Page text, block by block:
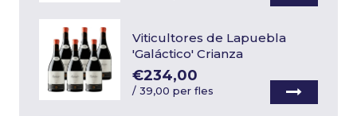
Viticultores de Lapuebla
'Galáctico' Crianza
€234,00
/39,00 per fles